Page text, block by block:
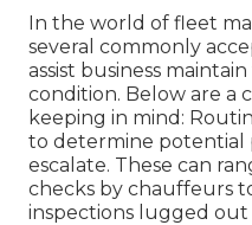
In the world of fleet
several commonly
assist business
condition. Below are a
keeping in mind:
to determine potential
escalate. These can
checks by chauffeurs
inspections lugged out